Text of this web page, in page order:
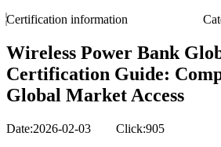
Certification information
Wireless Power Bank
Certification Guide:
Global Market Access
Date:2026-02-03 Click:905